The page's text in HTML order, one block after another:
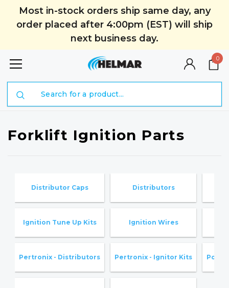
Most in-stock orders ship same day, any
order placed after 4:00pm (EST) will ship
next business day.
0
Forklift Ignition Parts
Distributor Caps Distributors
Ignition Tune Up Kits Ignition Wires
Pertronix - Distributors Pertronix - Ignitor Kits